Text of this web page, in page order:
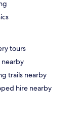
tours
nearby
trails nearby
hire nearby